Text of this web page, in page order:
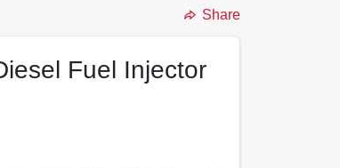
Share
Fuel Injector